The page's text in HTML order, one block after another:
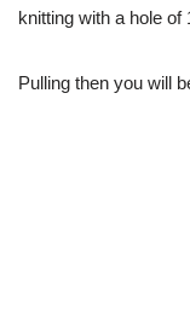
knitting with a hole of
Pulling then you will